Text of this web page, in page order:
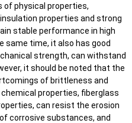
of physical properties,
properties and strong
stable performance in high
same time, it also has good
strength, can withstand
it should be noted that the
of brittleness and
properties, fiberglass
can resist the erosion
corrosive substances, and